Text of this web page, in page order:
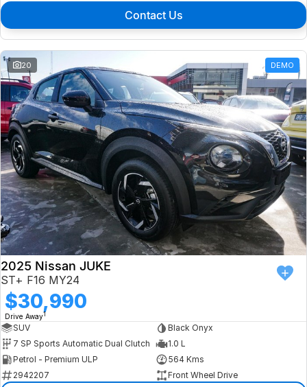
Contact Us
20 DEMO
2025 Nissan JUKE
ST+ F16 MY24
$30,990
Drive Away1
SUV
Black Onyx
7 SP Sports Automatic Dual Clutch
1.0 L
Petrol - Premium ULP
564 Kms
2942207
Front Wheel Drive